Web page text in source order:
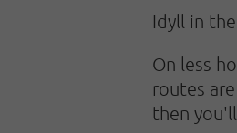
Idyll in
On less
routes
then